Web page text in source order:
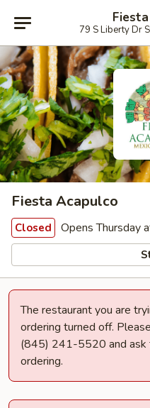
79 S Liberty Dr
Fiesta Acapulco
Closed Opens Thursday
The restaurant you are
ordering turned off.
(845) 241-5520 and ask
ordering.